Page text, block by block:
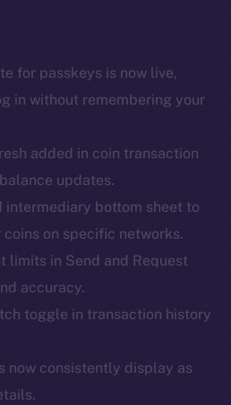
for passkeys is now live,
in without remembering your
added in coin transaction
updates.
bottom sheet to
on specific networks.
limits in Send and Request
accuracy.
toggle in transaction history
now consistently display as